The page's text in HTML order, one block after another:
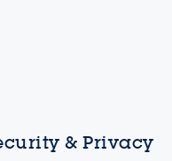
& Privacy